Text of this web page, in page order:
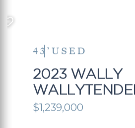
43’ USED
2023 WALLY
$1,239,000